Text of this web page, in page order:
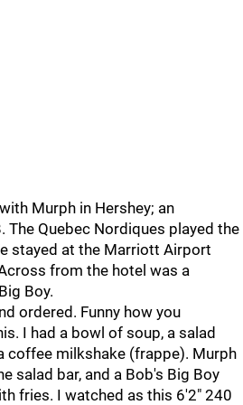
Murph in Hershey; an
The Quebec Nordiques played the
stayed at the Marriott Airport
from the hotel was a
Boy.
ordered. Funny how you
I had a bowl of soup, a salad
coffee milkshake (frappe). Murph
salad bar, and a Bob's Big Boy
fries. I watched as this 6'2" 240